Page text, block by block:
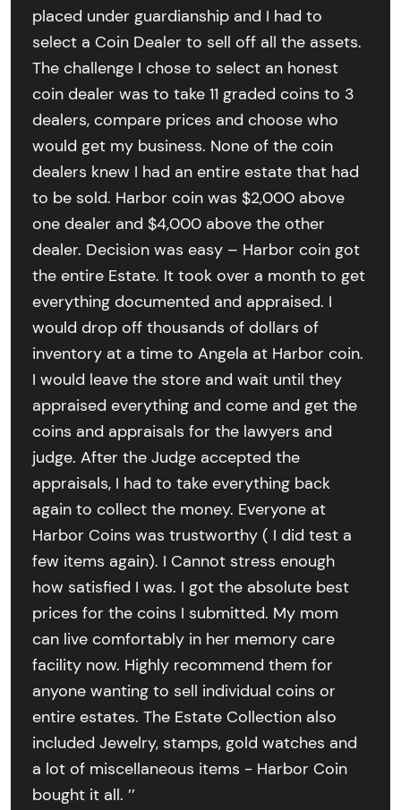
placed under guardianship and I had to
select a Coin Dealer to sell off all the assets.
The challenge I chose to select an honest
coin dealer was to take 11 graded coins to 3
dealers, compare prices and choose who
would get my business. None of the coin
dealers knew I had an entire estate that had
to be sold. Harbor coin was $2,000 above
one dealer and $4,000 above the other
dealer. Decision was easy – Harbor coin got
the entire Estate. It took over a month to get
everything documented and appraised. I
would drop off thousands of dollars of
inventory at a time to Angela at Harbor coin.
I would leave the store and wait until they
appraised everything and come and get the
coins and appraisals for the lawyers and
judge. After the Judge accepted the
appraisals, I had to take everything back
again to collect the money. Everyone at
Harbor Coins was trustworthy ( I did test a
few items again). I Cannot stress enough
how satisfied I was. I got the absolute best
prices for the coins I submitted. My mom
can live comfortably in her memory care
facility now. Highly recommend them for
anyone wanting to sell individual coins or
entire estates. The Estate Collection also
included Jewelry, stamps, gold watches and
a lot of miscellaneous items - Harbor Coin
bought it all. ’’